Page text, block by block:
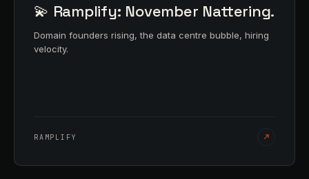
💫 Ramplify: November Nattering.
Domain founders rising, the data centre bubble, hiring
velocity.
RAMPLIFY